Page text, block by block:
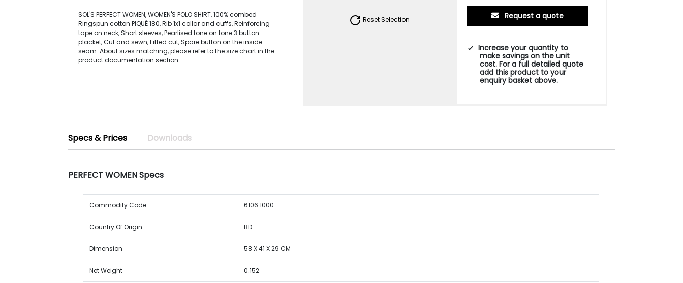
SOL'S PERFECT WOMEN, WOMEN'S POLO SHIRT, 100% combed
Ringspun cotton PIQUÉ 180, Rib 1x1 collar and cuffs, Reinforcing
tape on neck, Short sleeves, Pearlised tone on tone 3 button
placket, Cut and sewn, Fitted cut, Spare button on the inside
seam. About sizes matching, please refer to the size chart in the
product documentation section.
Reset Selection Request a quote
Increase your quantity to
make savings on the unit
cost. For a full detailed quote
add this product to your
enquiry basket above.
Specs & Prices Downloads
PERFECT WOMEN Specs
Commodity Code 6106 1000
Country Of Origin BD
Dimension 58 X 41 X 29 CM
Net Weight 0.152